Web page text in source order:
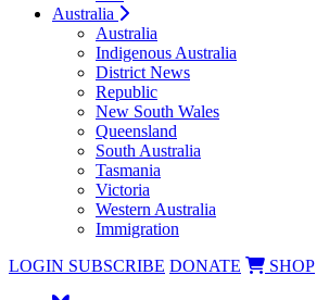
Australia
Australia
Indigenous Australia
District News
Republic
New South Wales
Queensland
South Australia
Tasmania
Victoria
Western Australia
Immigration
LOGIN SUBSCRIBE DONATE SHOP